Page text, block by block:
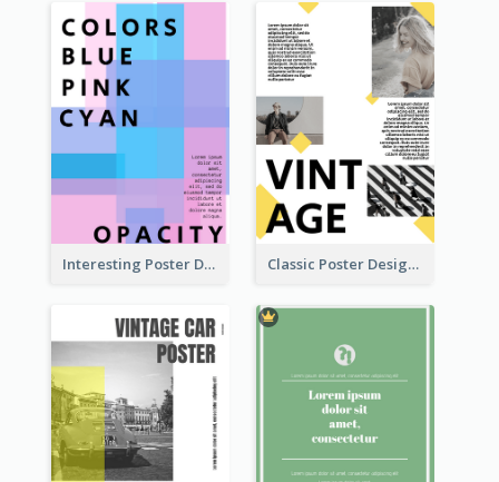
Interesting Poster Design By Matching Multiple Colour Classic Poster Design With Photos